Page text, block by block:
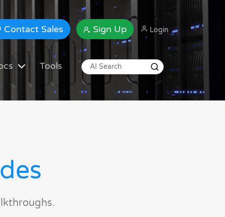
Contact Sales Sign Up Login
Tools